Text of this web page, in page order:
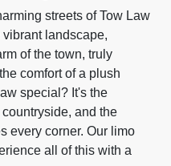
streets of Tow Law
landscape,
of the town, truly
comfort of a plush
special? It's the
and the
every corner. Our limo
all of this with a